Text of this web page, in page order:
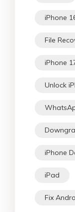
iPhone
File
iPhone
Unlock
iPhone
iPad
Fix